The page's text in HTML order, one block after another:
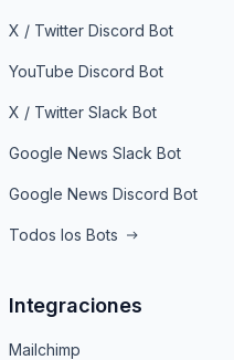
X / Twitter Discord Bot
YouTube Discord Bot
X / Twitter Slack Bot
Google News Slack Bot
Google News Discord Bot
Todos los Bots
Integraciones
Mailchimp